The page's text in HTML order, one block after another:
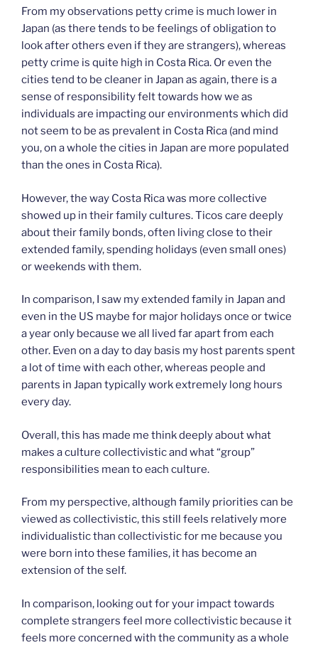
From my observations petty crime is much lower in
Japan (as there tends to be feelings of obligation to
look after others even if they are strangers), whereas
petty crime is quite high in Costa Rica. Or even the
cities tend to be cleaner in Japan as again, there is a
sense of responsibility felt towards how we as
individuals are impacting our environments which did
not seem to be as prevalent in Costa Rica (and mind
you, on a whole the cities in Japan are more populated
than the ones in Costa Rica).
However, the way Costa Rica was more collective
showed up in their family cultures. Ticos care deeply
about their family bonds, often living close to their
extended family, spending holidays (even small ones)
or weekends with them.
In comparison, I saw my extended family in Japan and
even in the US maybe for major holidays once or twice
a year only because we all lived far apart from each
other. Even on a day to day basis my host parents spent
a lot of time with each other, whereas people and
parents in Japan typically work extremely long hours
every day.
Overall, this has made me think deeply about what
makes a culture collectivistic and what “group”
responsibilities mean to each culture.
From my perspective, although family priorities can be
viewed as collectivistic, this still feels relatively more
individualistic than collectivistic for me because you
were born into these families, it has become an
extension of the self.
In comparison, looking out for your impact towards
complete strangers feel more collectivistic because it
feels more concerned with the community as a whole